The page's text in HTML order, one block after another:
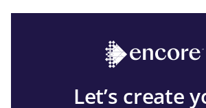
Let’s create